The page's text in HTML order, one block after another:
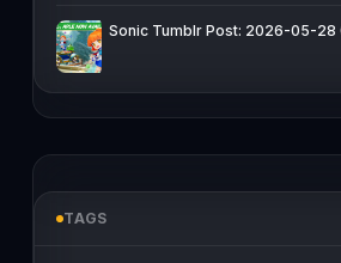
Sonic Tumblr Post: 2026-05-28
TAGS